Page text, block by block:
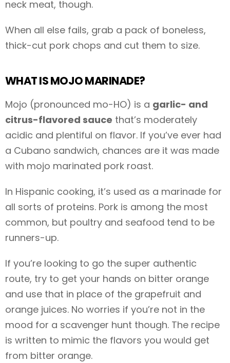
neck meat, though.
When all else fails, grab a pack of boneless,
thick-cut pork chops and cut them to size.
WHAT IS MOJO MARINADE?
Mojo (pronounced mo-HO) is a garlic- and
citrus-flavored sauce that’s moderately
acidic and plentiful on flavor. If you’ve ever had
a Cubano sandwich, chances are it was made
with mojo marinated pork roast.
In Hispanic cooking, it’s used as a marinade for
all sorts of proteins. Pork is among the most
common, but poultry and seafood tend to be
runners-up.
If you’re looking to go the super authentic
route, try to get your hands on bitter orange
and use that in place of the grapefruit and
orange juices. No worries if you’re not in the
mood for a scavenger hunt though. The recipe
is written to mimic the flavors you would get
from bitter orange.